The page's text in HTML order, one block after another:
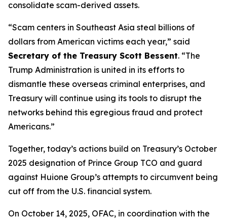
consolidate scam-derived assets.
“Scam centers in Southeast Asia steal billions of
dollars from American victims each year,” said
Secretary of the Treasury Scott Bessent. “The
Trump Administration is united in its efforts to
dismantle these overseas criminal enterprises, and
Treasury will continue using its tools to disrupt the
networks behind this egregious fraud and protect
Americans.”
Together, today’s actions build on Treasury’s October
2025 designation of Prince Group TCO and guard
against Huione Group’s attempts to circumvent being
cut off from the U.S. financial system.
On October 14, 2025, OFAC, in coordination with the